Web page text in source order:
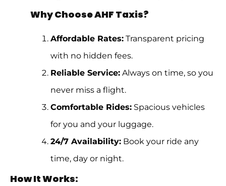
Why Choose AHF Taxis?
Affordable Rates: Transparent pricing
with no hidden fees.
Reliable Service: Always on time, so you
never miss a flight.
Comfortable Rides: Spacious vehicles
for you and your luggage.
24/7 Availability: Book your ride any
time, day or night.
How It Works: